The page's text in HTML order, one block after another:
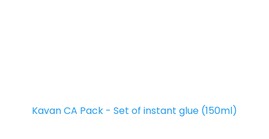
Kavan CA Pack - Set of instant glue (150ml)